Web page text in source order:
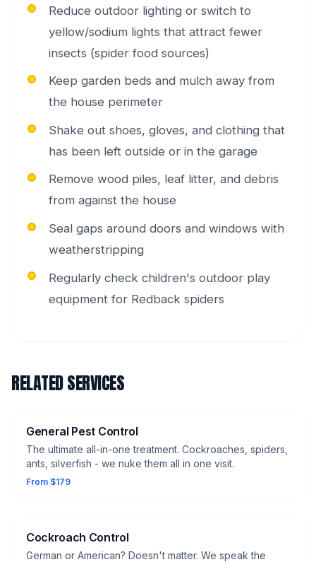
Reduce outdoor lighting or switch to
yellow/sodium lights that attract fewer
insects (spider food sources)
Keep garden beds and mulch away from
the house perimeter
Shake out shoes, gloves, and clothing that
has been left outside or in the garage
Remove wood piles, leaf litter, and debris
from against the house
Seal gaps around doors and windows with
weatherstripping
Regularly check children's outdoor play
equipment for Redback spiders
RELATED SERVICES
General Pest Control
The ultimate all-in-one treatment. Cockroaches, spiders,
ants, silverfish - we nuke them all in one visit.
From $179
Cockroach Control
German or American? Doesn't matter. We speak the